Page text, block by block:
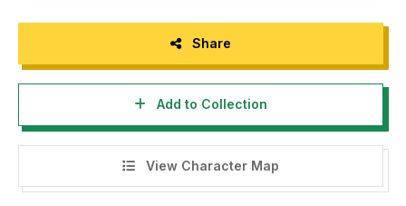
Share
Add to Collection
View Character Map